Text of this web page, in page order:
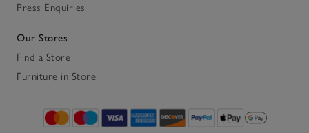
Press Enquiries
Our Stores
Find a Store
Furniture in Store